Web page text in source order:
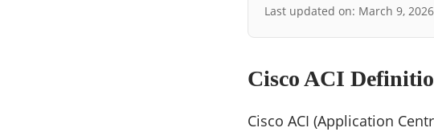
Last updated on: March 9, 2026
Cisco ACI
Cisco ACI (Application